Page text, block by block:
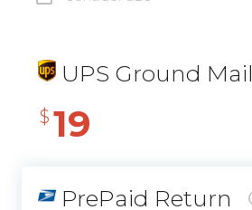
UPS Ground Mail
$ 19
PrePaid Return